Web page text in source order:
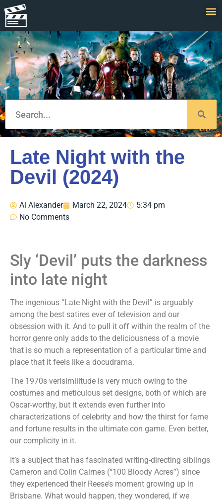
Late Night with the
Devil (2024)
Al Alexander March 22, 2024
5:34 pm
No Comments
Sly ‘Devil’ puts the darkness
into late night
The ingenious “Late Night with the Devil” is arguably
among the best satires ever of television and our
obsession with it. And to pull it off within the realm of the
horror genre only adds to the deliciousness of a movie
that is so much a representation of a particular time and
place that it feels like a docudrama.
The 1970s verisimilitude is very much owing to the
costumes and meticulous set designs, both of which are
Oscar-worthy, but it extends even further into
characterizations of celebrity and how the thirst for fame
and fortune results in the ultimate con game. Even better,
our complicity in it.
It’s a subject that has fascinated writing-directing siblings
Cameron and Colin Cairnes (“100 Bloody Acres”) since
they experienced their Reese’s moment growing up in
Brisbane. What would happen, they wondered, if we